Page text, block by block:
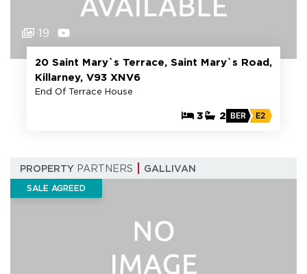
19
20 Saint Mary`s Terrace, Saint Mary`s Road,
Killarney, V93 XNV6
End Of Terrace House
3 2 BER E2
PROPERTY PARTNERS GALLIVAN
SALE AGREED